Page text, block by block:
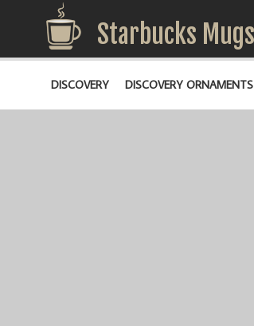
Starbucks Mugs
DISCOVERY DISCOVERY ORNAMENTS